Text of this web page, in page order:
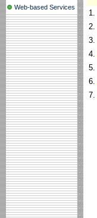
Web-based Services
1.
2.
3.
4.
5.
6.
7.